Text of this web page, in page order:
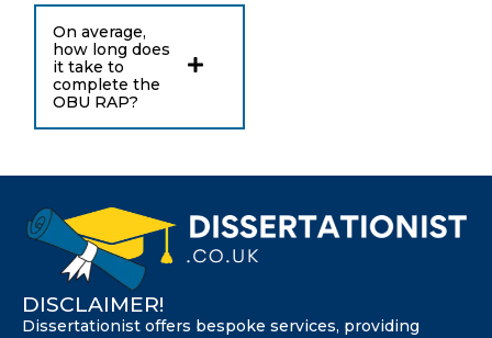
On average,
how long does
it take to
complete the
OBU RAP?
DISCLAIMER!
Dissertationist offers bespoke services, providing